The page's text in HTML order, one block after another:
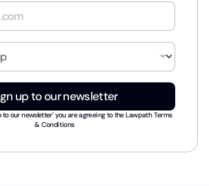
up to our newsletter
to our newsletter' you are agreeing to theLawpath Terms
& Conditions